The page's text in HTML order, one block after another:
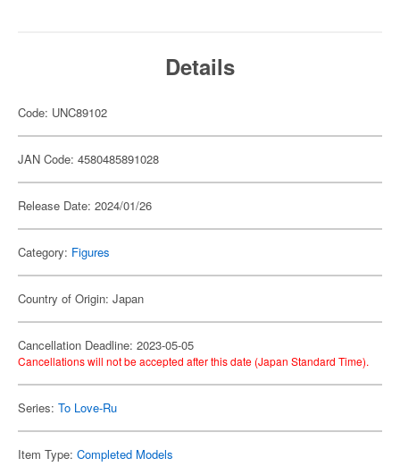
Details
Code: UNC89102
JAN Code: 4580485891028
Release Date: 2024/01/26
Category: Figures
Country of Origin: Japan
Cancellation Deadline: 2023-05-05
Cancellations will not be accepted after this date (Japan Standard Time).
Series: To Love-Ru
Item Type: Completed Models